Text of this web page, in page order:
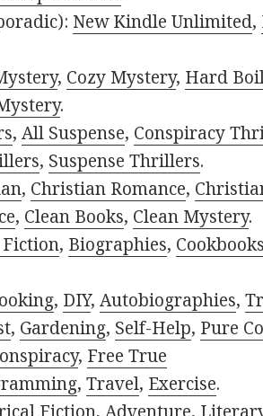
New Kindle Unlimited,
, Cozy Mystery, Hard
.
,All Suspense, Conspiracy
, Suspense Thrillers.
, Christian Romance,
, Clean Books, Clean Mystery.
, Biographies,
, DIY,Autobiographies,
, Gardening, Self-Help, Pure
, Free True
,Travel, Exercise.